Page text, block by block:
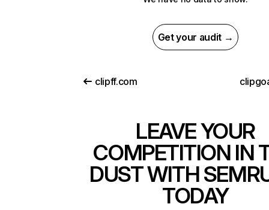
Get your audit →
clipff.com
LEAVE YOUR
COMPETITION IN
DUST WITH
TODAY